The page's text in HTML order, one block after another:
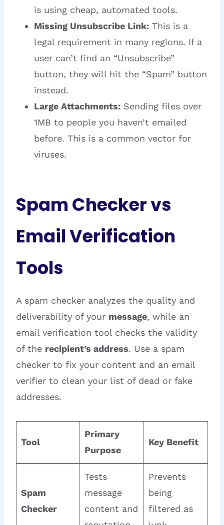
is using cheap, automated tools.
Missing Unsubscribe Link: This is a
legal requirement in many regions. If a
user can’t find an “Unsubscribe”
button, they will hit the “Spam” button
instead.
Large Attachments: Sending files over
1MB to people you haven’t emailed
before. This is a common vector for
viruses.
Spam Checker vs
Email Verification
Tools
A spam checker analyzes the quality and
deliverability of your message, while an
email verification tool checks the validity
of the recipient’s address. Use a spam
checker to fix your content and an email
verifier to clean your list of dead or fake
addresses.
Tool
Primary
Purpose
Key Benefit
Spam
Checker
Tests
message
content and
Prevents
being
filtered as